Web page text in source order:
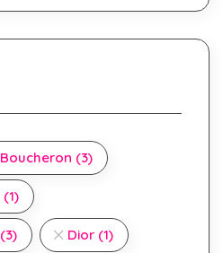
Boucheron (3)
(1)
(3) Dior (1)